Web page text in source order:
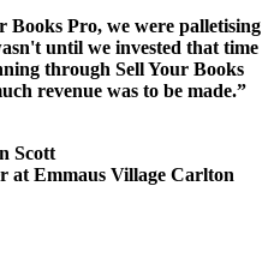
Books Pro, we were palletising
until we invested that time
through Sell Your Books
revenue was to be made.”
Scott
at Emmaus Village Carlton